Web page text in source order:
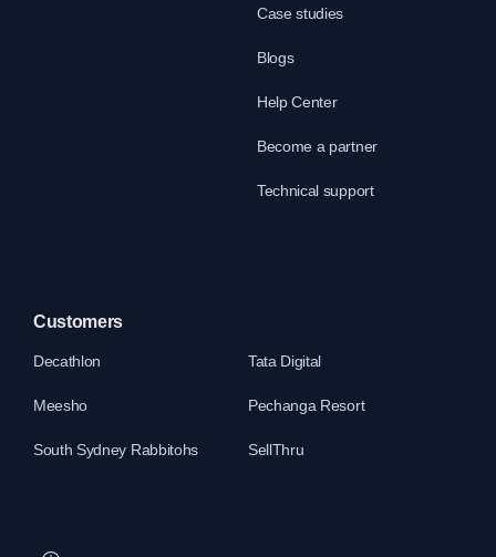
Case studies
Blogs
Help Center
Become a partner
Technical support
Customers
Decathlon Tata Digital
Meesho Pechanga Resort
South Sydney Rabbitohs SellThru